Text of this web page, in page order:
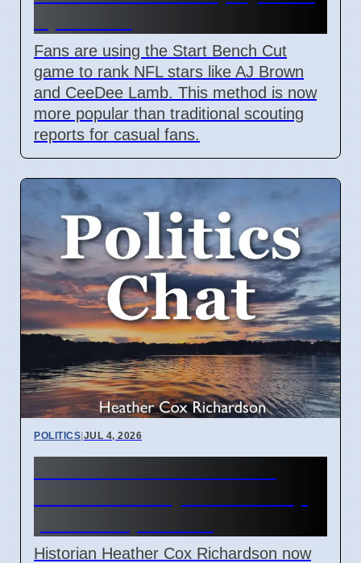
Fans are using the Start Bench Cut
game to rank NFL stars like AJ Brown
and CeeDee Lamb. This method is now
more popular than traditional scouting
reports for casual fans.
POLITICS|JUL 4, 2026
Historian Heather Cox Richardson now